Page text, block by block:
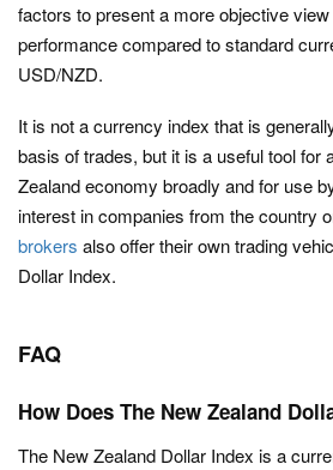
factors to present a more objective view
performance compared to standard
USD/NZD.
It is not a currency index that is
basis of trades, but it is a useful tool for
Zealand economy broadly and for use
interest in companies from the country
brokers also offer their own trading
Dollar Index.
FAQ
How Does The New Zealand
The New Zealand Dollar Index is a